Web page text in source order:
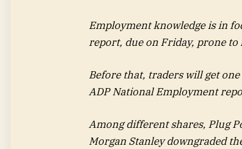
Employment knowledge is in
report, due on Friday, prone
Before that, traders will get
ADP National Employment
Among different shares, Plug
Morgan Stanley downgraded